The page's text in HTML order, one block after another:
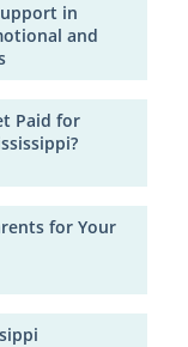
in
and
Paid for
for Your